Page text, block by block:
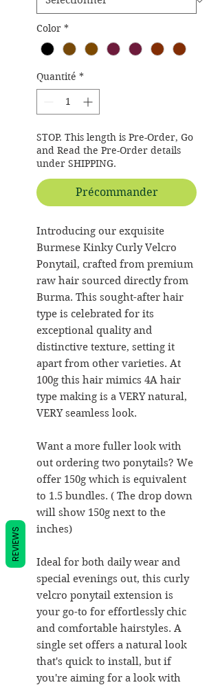
Color *
Quantité *
STOP. This length is Pre-Order, Go
and Read the Pre-Order details
under SHIPPING.
Précommander
Introducing our exquisite
Burmese Kinky Curly Velcro
Ponytail, crafted from premium
raw hair sourced directly from
Burma. This sought-after hair
type is celebrated for its
exceptional quality and
distinctive texture, setting it
apart from other varieties. At
100g this hair mimics 4A hair
type making is a VERY natural,
VERY seamless look.
Want a more fuller look with
out ordering two ponytails? We
offer 150g which is equivalent
to 1.5 bundles. ( The drop down
will show 150g next to the
inches)
Ideal for both daily wear and
special evenings out, this curly
velcro ponytail extension is
your go-to for effortlessly chic
and comfortable hairstyles. A
single set offers a natural look
that's quick to install, but if
you're aiming for a look with
REVIEWS